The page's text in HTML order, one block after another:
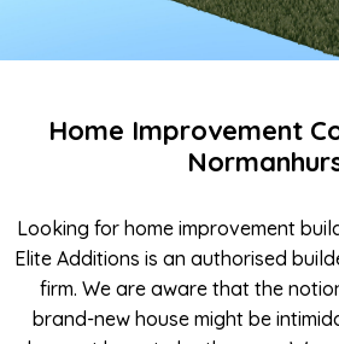
Home Improvement
Looking for home improvement
Elite Additions is an authorised
firm. We are aware that the
brand-new house might be